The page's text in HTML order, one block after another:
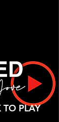
TO PLAY